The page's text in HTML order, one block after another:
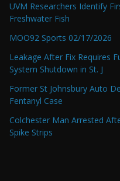
UVM Researchers Identify
Freshwater Fish
MOO92 Sports 02/17/2026
Leakage After Fix Requires
System Shutdown in St. J
Former St Johnsbury Auto
Fentanyl Case
Colchester Man Arrested
Spike Strips